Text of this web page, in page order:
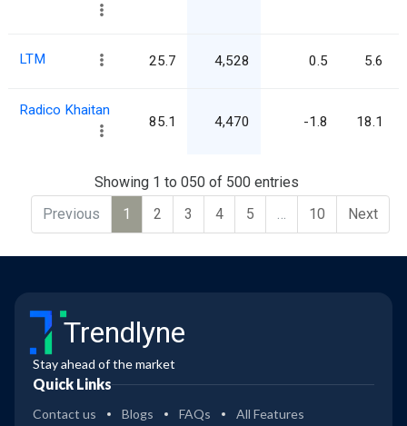
LTM 25.7 4,528 0.5 5.6
Radico Khaitan
85.1 4,470 -1.8 18.1
Showing 1 to 050 of 500 entries
Previous
1 2 3 4 5 … 10 Next
Trendlyne
Stay ahead of the market
Quick Links
Contact us Blogs FAQs All Features